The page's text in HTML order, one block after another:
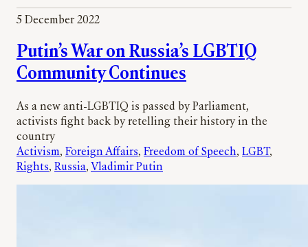
5 December 2022
Putin’s War on Russia’s LGBTIQ
Community Continues
As a new anti-LGBTIQ is passed by Parliament,
activists fight back by retelling their history in the
country
Activism, Foreign Affairs, Freedom of Speech, LGBT
Rights, Russia, Vladimir Putin